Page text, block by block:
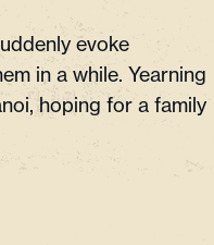
evoke
in a while. Yearning
hoping for a family